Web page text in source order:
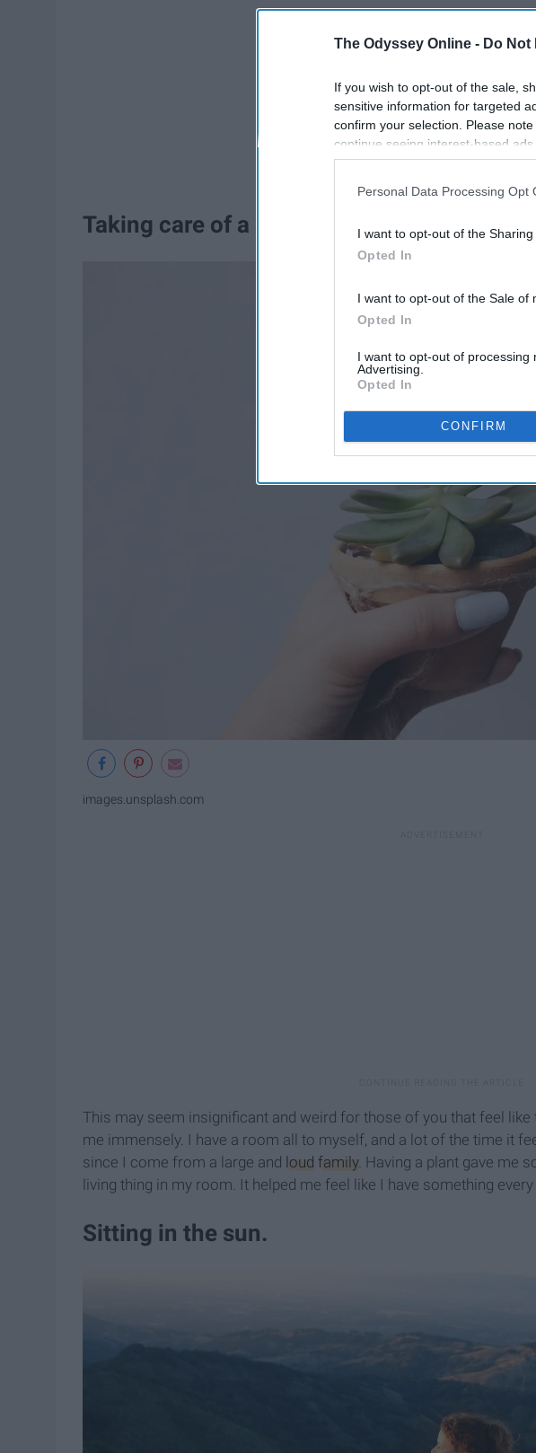
The Odyssey Online - Do
If you wish to opt-out of the sale,
sensitive information for targeted
confirm your selection. Please
continue seeing interest-based
information disclosed to third
participants. This information may
Personal Data Processing Opt
I want to opt-out of the
Opted In
I want to opt-out of the Sale of
Opted In
I want to opt-out of processing
Advertising.
Opted In
CONFIRM
Taking care of a plant.
images.unsplash.com
This may seem insignificant and weird for those of you that feel like
me immensely. I have a room all to myself, and a lot of the time it
since I come from a large and loud family. Having a plant gave me
living thing in my room. It helped me feel like I have something
​Sitting in the sun.